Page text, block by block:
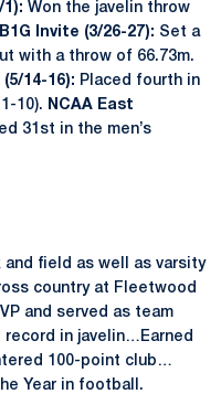
Won the javelin throw
Invite (3/26-27): Set a
with a throw of 66.73m.
14-16): Placed fourth in
10).
NCAA East
31st in the men’s
field as well as varsity
country at Fleetwood
and served as team
in javelin…Earned
100-point club…
Year in football.